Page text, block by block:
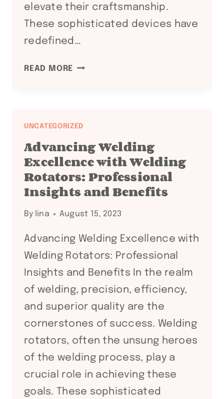
elevate their craftsmanship.
These sophisticated devices have
redefined…
READ MORE MASTERING
PROFESSIONAL
INSIGHTS
AND
BENEFITS
UNCATEGORIZED
Advancing Welding
Excellence with Welding
Rotators: Professional
Insights and Benefits
By lina August 15, 2023
Advancing Welding Excellence with
Welding Rotators: Professional
Insights and Benefits In the realm
of welding, precision, efficiency,
and superior quality are the
cornerstones of success. Welding
rotators, often the unsung heroes
of the welding process, play a
crucial role in achieving these
goals. These sophisticated